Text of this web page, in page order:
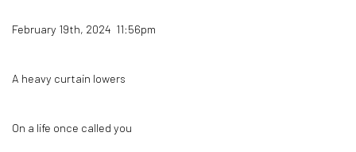
February 19th, 2024 11:56pm
A heavy curtain lowers
On a life once called you